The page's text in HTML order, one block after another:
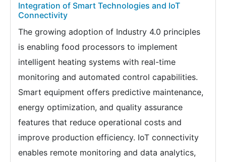
Integration of Smart Technologies and IoT
Connectivity
The growing adoption of Industry 4.0 principles
is enabling food processors to implement
intelligent heating systems with real-time
monitoring and automated control capabilities.
Smart equipment offers predictive maintenance,
energy optimization, and quality assurance
features that reduce operational costs and
improve production efficiency. IoT connectivity
enables remote monitoring and data analytics,